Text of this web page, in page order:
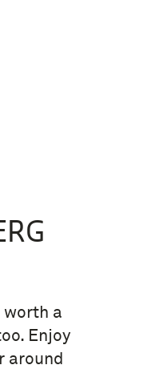
a
Enjoy
around